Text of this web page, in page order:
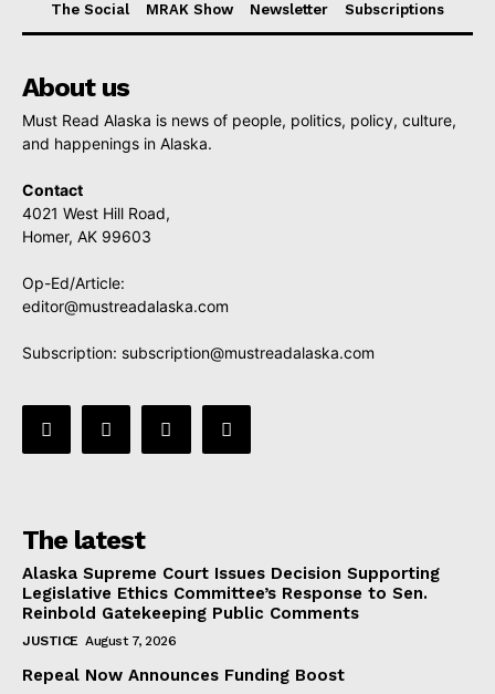
The Social
MRAK Show Newsletter Subscriptions
About us
Must Read Alaska is news of people, politics, policy, culture,
and happenings in Alaska.
Contact
4021 West Hill Road,
Homer, AK 99603
Op-Ed/Article:
editor@mustreadalaska.com
Subscription: subscription@mustreadalaska.com
The latest
Alaska Supreme Court Issues Decision Supporting
Legislative Ethics Committee’s Response to Sen.
Reinbold Gatekeeping Public Comments
JUSTICE August 7, 2026
Repeal Now Announces Funding Boost